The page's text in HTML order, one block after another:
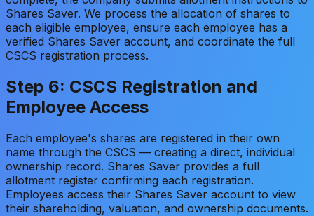
Shares Saver. We process the allocation of shares to
each eligible employee, ensure each employee has a
verified Shares Saver account, and coordinate the full
CSCS registration process.
Step 6: CSCS Registration and
Employee Access
Each employee's shares are registered in their own
name through the CSCS — creating a direct, individual
ownership record. Shares Saver provides a full
allotment register confirming each registration.
Employees access their Shares Saver account to view
their shareholding, valuation, and ownership documents.